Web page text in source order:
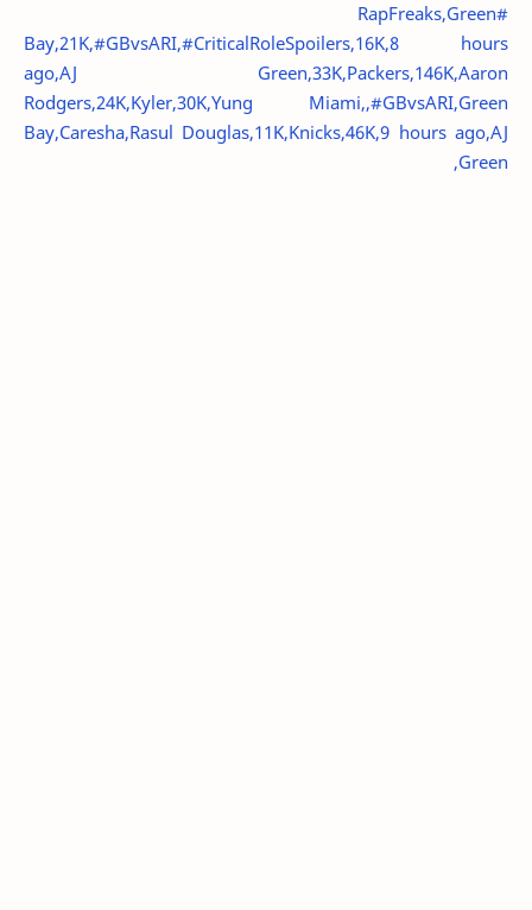
#RapFreaks,Green
Bay,21K,#GBvsARI,#CriticalRoleSpoilers,16K,8 hours
ago,AJ Green,33K,Packers,146K,Aaron
Rodgers,24K,Kyler,30K,Yung Miami,,#GBvsARI,Green
Bay,Caresha,Rasul Douglas,11K,Knicks,46K,9 hours ago,AJ
Green,